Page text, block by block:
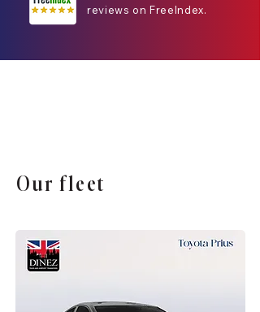
reviews on FreeIndex.
Our fleet